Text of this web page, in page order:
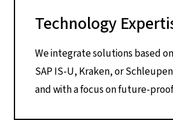
Technology
We integrate solutions based
SAP IS-U, Kraken, or
and with a focus on future-